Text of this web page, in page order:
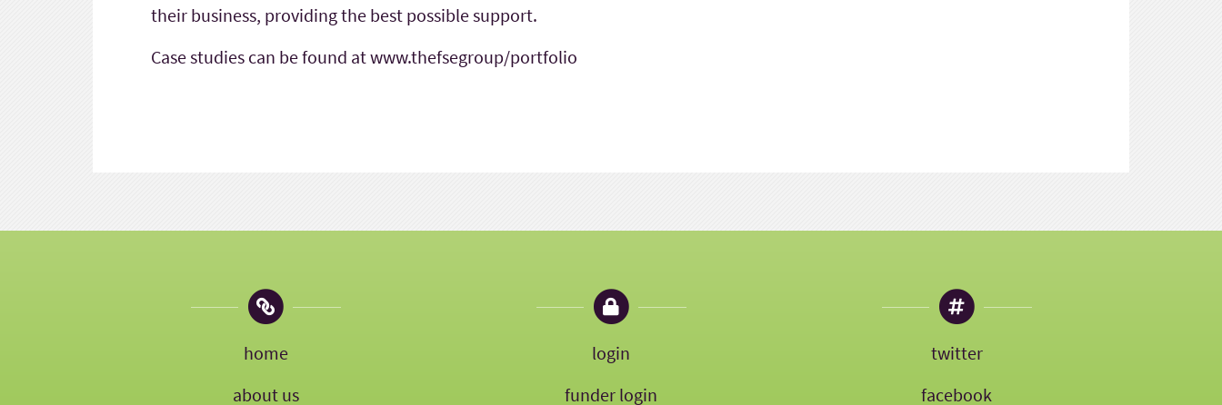
their business, providing the best possible support.
Case studies can be found at www.thefsegroup/portfolio
home
about us
login
funder login
twitter
facebook